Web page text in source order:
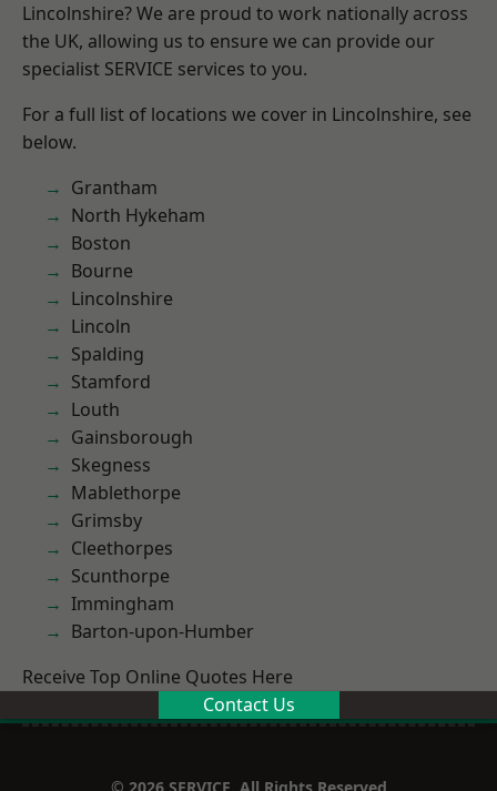
Lincolnshire? We are proud to work nationally across
the UK, allowing us to ensure we can provide our
specialist SERVICE services to you.
For a full list of locations we cover in Lincolnshire, see
below.
Grantham
North Hykeham
Boston
Bourne
Lincolnshire
Lincoln
Spalding
Stamford
Louth
Gainsborough
Skegness
Mablethorpe
Grimsby
Cleethorpes
Scunthorpe
Immingham
Barton-upon-Humber
Receive Top Online Quotes Here
Contact Us